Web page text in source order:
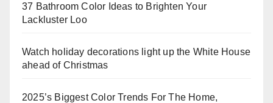
37 Bathroom Color Ideas to Brighten Your
Lackluster Loo
Watch holiday decorations light up the White House
ahead of Christmas
2025’s Biggest Color Trends For The Home,